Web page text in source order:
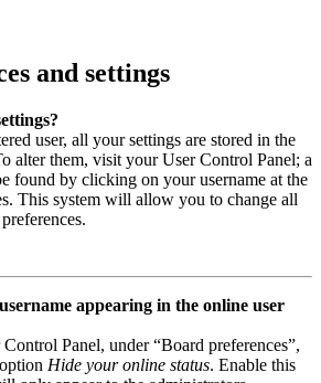
and settings
user, all your settings are stored in the
alter them, visit your User Control Panel; a
found by clicking on your username at the
This system will allow you to change all
appearing in the online user
Panel, under “Board preferences”,
Hide your online status. Enable this